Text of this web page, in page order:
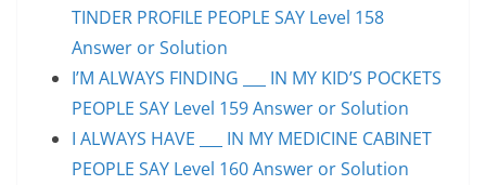
TINDER PROFILE PEOPLE SAY Level 158
Answer or Solution
I’M ALWAYS FINDING ___ IN MY KID’S POCKETS
PEOPLE SAY Level 159 Answer or Solution
I ALWAYS HAVE ___ IN MY MEDICINE CABINET
PEOPLE SAY Level 160 Answer or Solution